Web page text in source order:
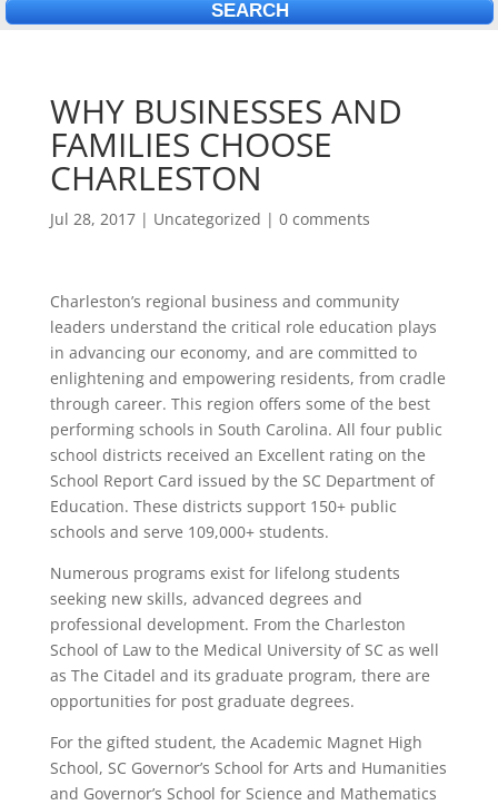
WHY BUSINESSES AND
FAMILIES CHOOSE
CHARLESTON
Jul 28, 2017| Uncategorized | 0 comments
Charleston’s regional business and community
leaders understand the critical role education plays
in advancing our economy, and are committed to
enlightening and empowering residents, from cradle
through career. This region offers some of the best
performing schools in South Carolina. All four public
school districts received an Excellent rating on the
School Report Card issued by the SC Department of
Education. These districts support 150+ public
schools and serve 109,000+ students.
Numerous programs exist for lifelong students
seeking new skills, advanced degrees and
professional development. From the Charleston
School of Law to the Medical University of SC as well
as The Citadel and its graduate program, there are
opportunities for post graduate degrees.
For the gifted student, the Academic Magnet High
School, SC Governor’s School for Arts and Humanities
and Governor’s School for Science and Mathematics